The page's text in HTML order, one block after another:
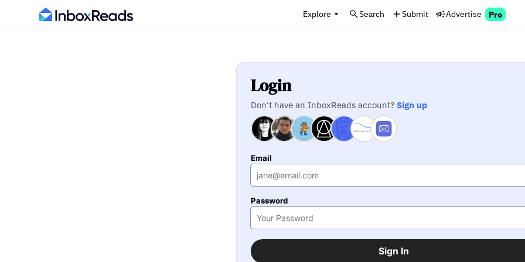
Explore Search Submit Advertise Pro
Login
Don't have an InboxReads account?Sign up
Email
Password
Sign In